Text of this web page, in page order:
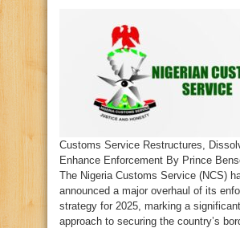
Customs Service Restructures,
Enhance Enforcement By Prince
The Nigeria Customs Service (NCS)
announced a major overhaul of its
strategy for 2025, marking a
approach to securing the country’s